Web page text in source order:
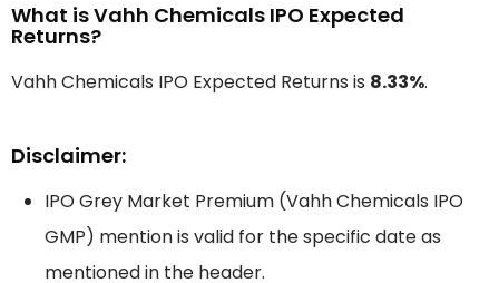
What is Vahh Chemicals IPO Expected
Returns?
Vahh Chemicals IPO Expected Returns is 8.33%.
Disclaimer:
IPO Grey Market Premium (Vahh Chemicals IPO
GMP) mention is valid for the specific date as
mentioned in the header.